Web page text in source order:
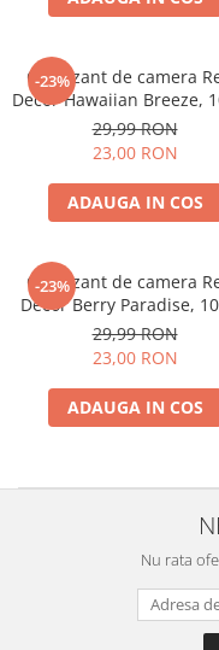
-23%
Odorizant de camera
Decor Hawaiian Breeze,
29,99 RON
23,00 RON
ADAUGA IN COS
-23%
Odorizant de camera
Decor Berry Paradise,
29,99 RON
23,00 RON
ADAUGA IN COS
Nu rata